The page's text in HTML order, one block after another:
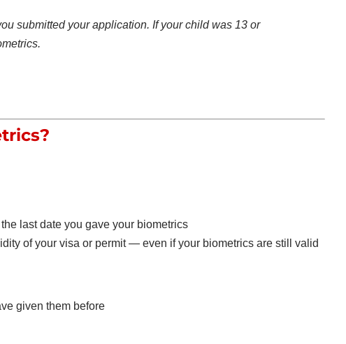
submitted your application. If your child was 13 or
last date you gave your biometrics
of your visa or permit — even if your biometrics are still valid
given them before